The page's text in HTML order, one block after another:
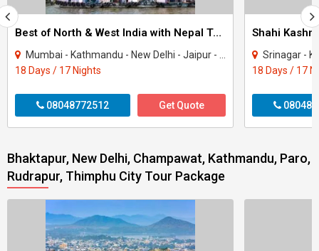
Best of North & West India with Nepal Tour
Mumbai - Kathmandu - New Delhi - Jaipur - Fatehpur Sikri - Agra - Jhansi - Varanasi..
18 Days / 17 Nights
08048772512 Get Quote
Shahi
Srinagar -
18 Days / 17
Bhaktapur, New Delhi, Champawat, Kathmandu, Paro,
Rudrapur, Thimphu City Tour Package